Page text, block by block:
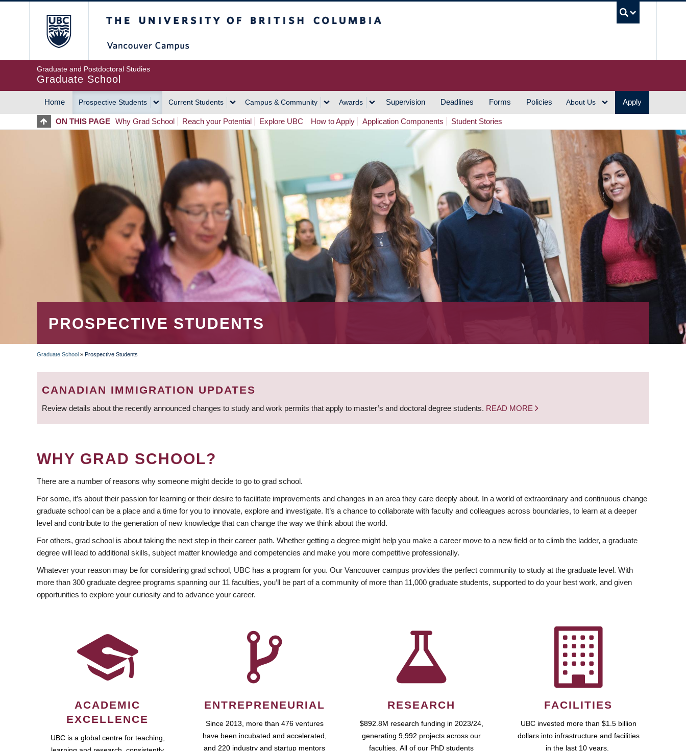
Graduate and Postdoctoral Studies
Graduate School
MAIN
NAVIGATION
Home Prospective Students Current Students Campus & Community Awards Supervision Deadlines Forms Policies About Us Apply
ON THIS PAGE Why Grad School Reach your Potential Explore UBC How to Apply Application Components Student Stories
PROSPECTIVE STUDENTS
BREADCRUMB
Graduate School » Prospective Students
CANADIAN IMMIGRATION UPDATES
Review details about the recently announced changes to study and work permits that apply to master’s and doctoral degree students. READ MORE
WHY GRAD SCHOOL?
There are a number of reasons why someone might decide to go to grad school.
For some, it’s about their passion for learning or their desire to facilitate improvements and changes in an area they care deeply about. In a world of extraordinary and continuous change
graduate school can be a place and a time for you to innovate, explore and investigate. It’s a chance to collaborate with faculty and colleagues across boundaries, to learn at a deeper
level and contribute to the generation of new knowledge that can change the way we think about the world.
For others, grad school is about taking the next step in their career path. Whether getting a degree might help you make a career move to a new field or to climb the ladder, a graduate
degree will lead to additional skills, subject matter knowledge and competencies and make you more competitive professionally.
Whatever your reason may be for considering grad school, UBC has a program for you. Our Vancouver campus provides the perfect community to study at the graduate level. With
more than 300 graduate degree programs spanning our 11 faculties, you’ll be part of a community of more than 11,000 graduate students, supported to do your best work, and given
opportunities to explore your curiosity and to advance your career.
ACADEMIC
EXCELLENCE
UBC is a global centre for teaching,
ENTREPRENEURIAL
Since 2013, more than 476 ventures
have been incubated and accelerated,
and 220 industry and startup mentors
RESEARCH
$892.8M research funding in 2023/24,
generating 9,992 projects across our
faculties. All of our PhD students
FACILITIES
UBC invested more than $1.5 billion
dollars into infrastructure and facilities
in the last 10 years.